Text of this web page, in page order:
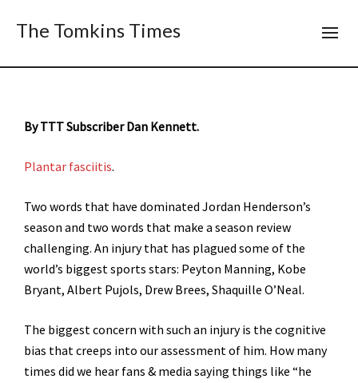
The Tomkins Times
By TTT Subscriber Dan Kennett.
Plantar fasciitis.
Two words that have dominated Jordan Henderson’s
season and two words that make a season review
challenging. An injury that has plagued some of the
world’s biggest sports stars: Peyton Manning, Kobe
Bryant, Albert Pujols, Drew Brees, Shaquille O’Neal.
The biggest concern with such an injury is the cognitive
bias that creeps into our assessment of him. How many
times did we hear fans & media saying things like “he